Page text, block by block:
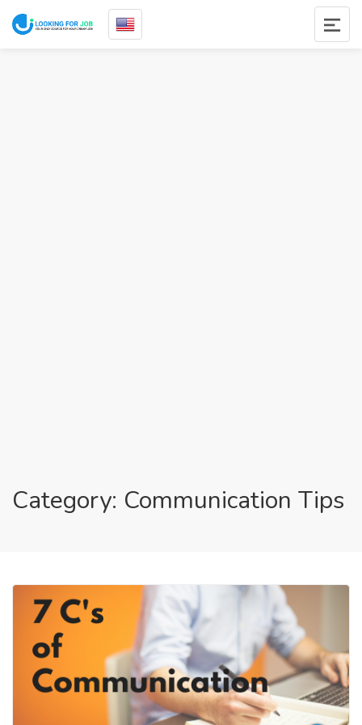
Category: Communication Tips